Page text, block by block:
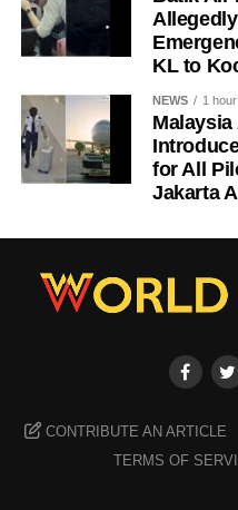
KL to
NEWS 1
for All
Jakarta
CONTRIBUTE AN ARTICLE
TERMS OF